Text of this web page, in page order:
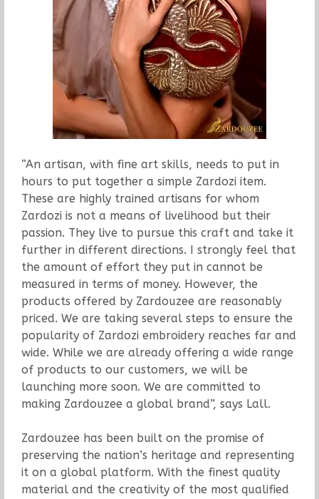
“An artisan, with fine art skills, needs to put in
hours to put together a simple Zardozi item.
These are highly trained artisans for whom
Zardozi is not a means of livelihood but their
passion. They live to pursue this craft and take it
further in different directions. I strongly feel that
the amount of effort they put in cannot be
measured in terms of money. However, the
products offered by Zardouzee are reasonably
priced. We are taking several steps to ensure the
popularity of Zardozi embroidery reaches far and
wide. While we are already offering a wide range
of products to our customers, we will be
launching more soon. We are committed to
making Zardouzee a global brand”, says Lall.
Zardouzee has been built on the promise of
preserving the nation’s heritage and representing
it on a global platform. With the finest quality
material and the creativity of the most qualified